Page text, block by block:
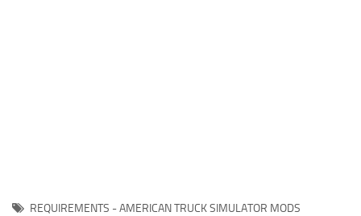
REQUIREMENTS - AMERICAN TRUCK SIMULATOR MODS